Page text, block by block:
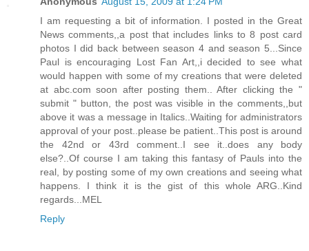
I am requesting a bit of information. I posted in the Great
News comments,,a post that includes links to 8 post card
photos I did back between season 4 and season 5...Since
Paul is encouraging Lost Fan Art,,i decided to see what
would happen with some of my creations that were deleted
at abc.com soon after posting them.. After clicking the "
submit " button, the post was visible in the comments,,but
above it was a message in Italics..Waiting for administrators
approval of your post..please be patient..This post is around
the 42nd or 43rd comment..I see it..does any body
else?..Of course I am taking this fantasy of Pauls into the
real, by posting some of my own creations and seeing what
happens. I think it is the gist of this whole ARG..Kind
regards...MEL
Reply